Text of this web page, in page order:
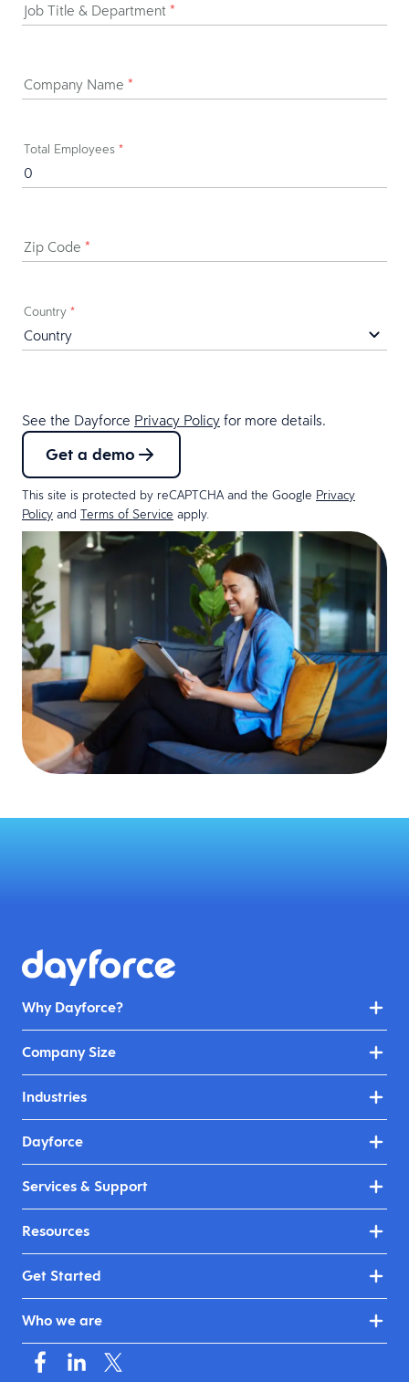
Job Title & Department *
Company Name *
Total Employees *
Zip Code *
Country *
See the Dayforce Privacy Policy for more details.
Get a demo
This site is protected by reCAPTCHA and the Google Privacy
Policy and Terms of Service apply.
Why Dayforce?
Company Size
Industries
Dayforce
Services & Support
Resources
Get Started
Who we are